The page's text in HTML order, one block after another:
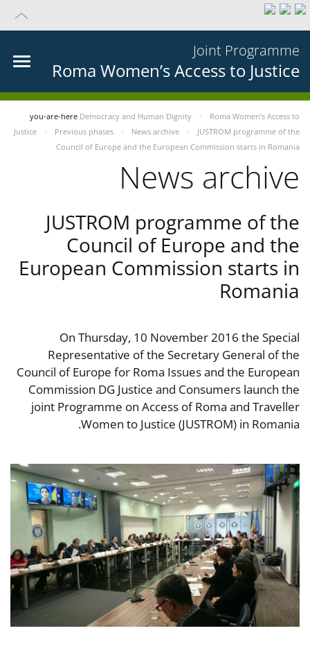
Joint Programme
Roma Women’s Access to Justice
you-are-here Democracy and Human Dignity
Roma Women’s Access to
Justice
Previous phases News archive
JUSTROM programme of the
Council of Europe and the European Commission starts in Romania
News archive
JUSTROM programme of the
Council of Europe and the
European Commission starts in
Romania
On Thursday, 10 November 2016 the Special
Representative of the Secretary General of the
Council of Europe for Roma Issues and the European
Commission DG Justice and Consumers launch the
joint Programme on Access of Roma and Traveller
Women to Justice (JUSTROM) in Romania.